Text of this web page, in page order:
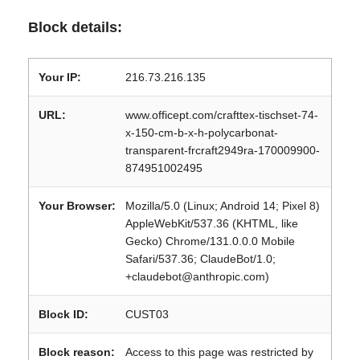
Block details:
Your IP: 216.73.216.135
URL:
www.officept.com/crafttex-tischset-74-
x-150-cm-b-x-h-polycarbonat-
transparent-frcraft2949ra-170009900-
874951002495
Your Browser:
Mozilla/5.0 (Linux; Android 14; Pixel 8)
AppleWebKit/537.36 (KHTML, like
Gecko) Chrome/131.0.0.0 Mobile
Safari/537.36; ClaudeBot/1.0;
+claudebot@anthropic.com)
Block ID: CUST03
Block reason: Access to this page was restricted by